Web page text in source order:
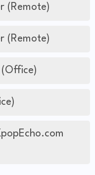
(Remote)
(Remote)
(Office)